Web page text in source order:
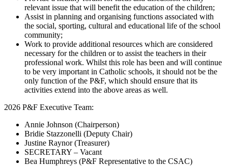
relevant issue that will benefit the education of the children;
Assist in planning and organising functions associated with
the social, sporting, cultural and educational life of the school
community;
Work to provide additional resources which are considered
necessary for the children or to assist the teachers in their
professional work. Whilst this role has been and will continue
to be very important in Catholic schools, it should not be the
only function of the P&F, which should ensure that its
activities extend into the above areas as well.
2026 P&F Executive Team:
Annie Johnson (Chairperson)
Bridie Stazzonelli (Deputy Chair)
Justine Raynor (Treasurer)
SECRETARY – Vacant
Bea Humphreys (P&F Representative to the CSAC)